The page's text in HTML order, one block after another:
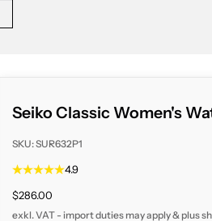
Seiko Classic Women's
SKU: SUR632P1
4.9
Sale price
$286.00
exkl. VAT - import duties may apply & plus